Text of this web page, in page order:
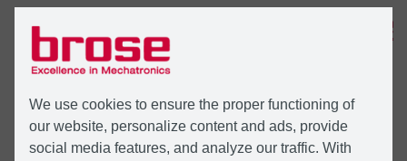
We use cookies to ensure the proper functioning of
our website, personalize content and ads, provide
social media features, and analyze our traffic. With